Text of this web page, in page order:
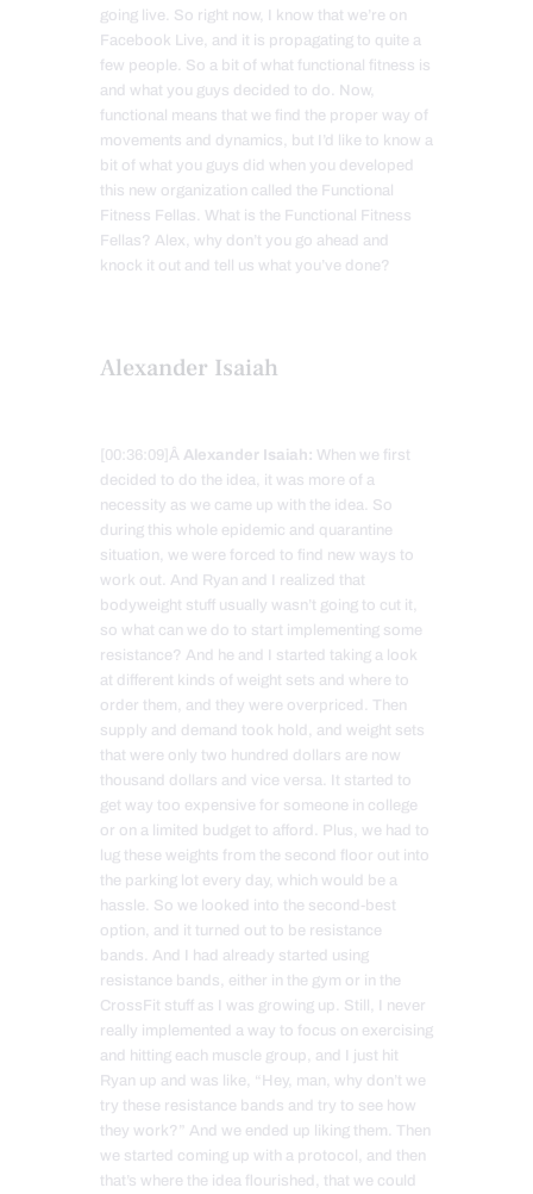
going live. So right now, I know that we’re on
Facebook Live, and it is propagating to quite a
few people. So a bit of what functional fitness is
and what you guys decided to do. Now,
functional means that we find the proper way of
movements and dynamics, but I’d like to know a
bit of what you guys did when you developed
this new organization called the Functional
Fitness Fellas. What is the Functional Fitness
Fellas? Alex, why don’t you go ahead and
knock it out and tell us what you’ve done?
Alexander Isaiah
[00:36:09]Â Alexander Isaiah: When we first
decided to do the idea, it was more of a
necessity as we came up with the idea. So
during this whole epidemic and quarantine
situation, we were forced to find new ways to
work out. And Ryan and I realized that
bodyweight stuff usually wasn’t going to cut it,
so what can we do to start implementing some
resistance? And he and I started taking a look
at different kinds of weight sets and where to
order them, and they were overpriced. Then
supply and demand took hold, and weight sets
that were only two hundred dollars are now
thousand dollars and vice versa. It started to
get way too expensive for someone in college
or on a limited budget to afford. Plus, we had to
lug these weights from the second floor out into
the parking lot every day, which would be a
hassle. So we looked into the second-best
option, and it turned out to be resistance
bands. And I had already started using
resistance bands, either in the gym or in the
CrossFit stuff as I was growing up. Still, I never
really implemented a way to focus on exercising
and hitting each muscle group, and I just hit
Ryan up and was like, “Hey, man, why don’t we
try these resistance bands and try to see how
they work?” And we ended up liking them. Then
we started coming up with a protocol, and then
that’s where the idea flourished, that we could